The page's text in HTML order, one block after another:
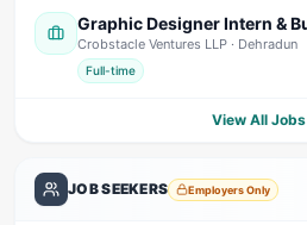
Crobstacle Ventures LLP · Dehradun
Full-time
View All Jobs
JOB SEEKERS Employers Only